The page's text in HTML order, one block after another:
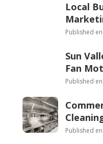
Local
Published en
Sun
Fan
Published en
Published en